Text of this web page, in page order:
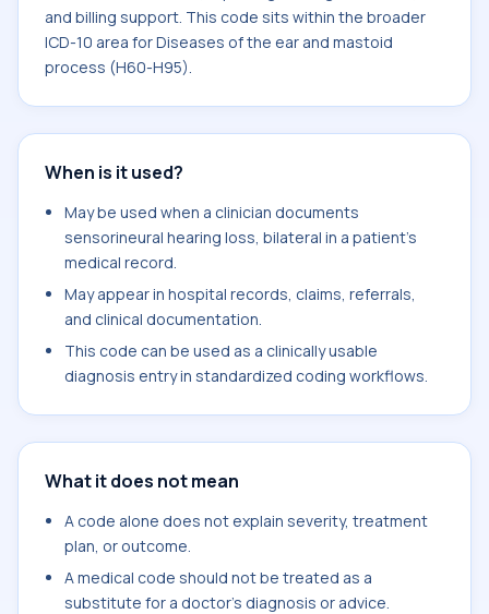
and billing support. This code sits within the broader
ICD-10 area for Diseases of the ear and mastoid
process (H60-H95).
When is it used?
May be used when a clinician documents
sensorineural hearing loss, bilateral in a patient's
medical record.
May appear in hospital records, claims, referrals,
and clinical documentation.
This code can be used as a clinically usable
diagnosis entry in standardized coding workflows.
What it does not mean
A code alone does not explain severity, treatment
plan, or outcome.
A medical code should not be treated as a
substitute for a doctor's diagnosis or advice.